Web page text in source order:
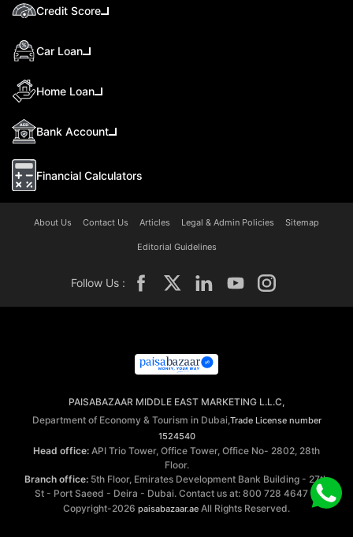
Credit Score
Car Loan
Home Loan
Bank Account
Financial Calculators
About Us Contact Us Articles Legal & Admin Policies Sitemap
Editorial Guidelines
Follow Us :
PAISABAZAAR MIDDLE EAST MARKETING L.L.C,
Department of Economy & Tourism in Dubai,Trade License number
1524540
Head office: API Trio Tower, Office Tower, Office No- 2802, 28th
Floor.
Branch office: 5th Floor, Emirates Development Bank Building - 27th
St - Port Saeed - Deira - Dubai. Contact us at: 800 728 4647 ©
Copyright-2026 paisabazaar.ae All Rights Reserved.